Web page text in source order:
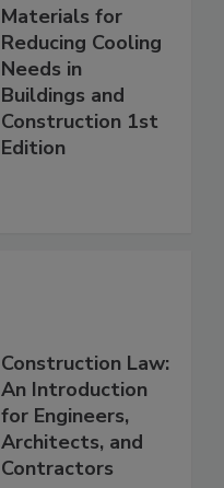
Materials for
Reducing Cooling
Needs in
Buildings and
Construction 1st
Edition
Construction Law:
An Introduction
for Engineers,
Architects, and
Contractors